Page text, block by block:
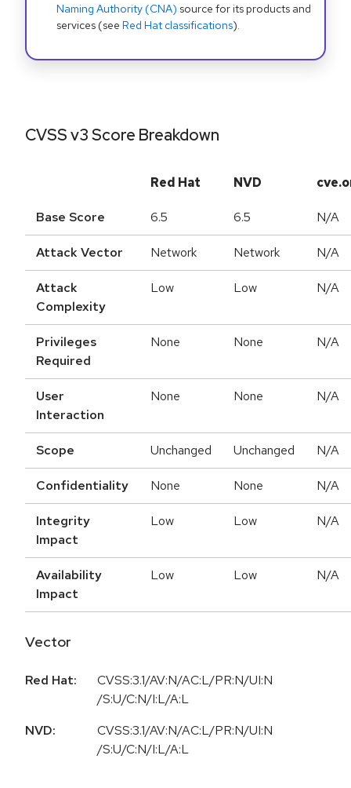
Naming Authority (CNA) source for its products and
services (see Red Hat classifications).
CVSS v3 Score Breakdown
Red Hat NVD
Base Score 6.5 6.5 N/A
Attack Vector Network Network N/A
Attack
Complexity
Low Low N/A
Privileges
Required
None None N/A
User
Interaction
None None N/A
Scope Unchanged Unchanged N/A
Confidentiality None None N/A
Integrity
Impact
Low Low N/A
Availability
Impact
Low Low N/A
Vector
Red Hat:
CVSS:3.1/AV:N/AC:L/PR:N/UI:N
/S:U/C:N/I:L/A:L
NVD:
CVSS:3.1/AV:N/AC:L/PR:N/UI:N
/S:U/C:N/I:L/A:L